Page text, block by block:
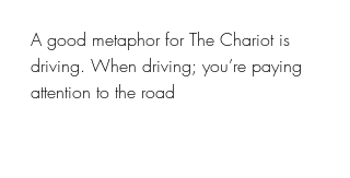
A good metaphor for The Chariot is
driving. When driving; you’re paying
attention to the road